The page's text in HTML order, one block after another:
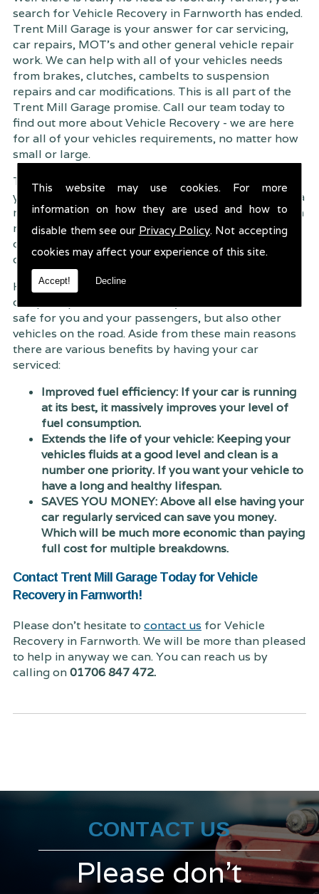
This website may use cookies. For more
information on how they are used and how to
disable them see our Privacy Policy. Not accepting
cookies may affect your experience of this site.
Accept! Decline
search for Vehicle Recovery in Farnworth has ended.
Trent Mill Garage is your answer for car servicing,
car repairs, MOT's and other general vehicle repair
work. We can help with all of your vehicles needs
from brakes, clutches, cambelts to suspension
repairs and car modifications. This is all part of the
Trent Mill Garage promise. Call our team today to
find out more about Vehicle Recovery - we are here
for all of your vehicles requirements, no matter how
small or large.
Trent Mill Garage are continuously striving to give
you, the customer the very best service possible. As a
result, we have an extremely high customer retention
rate � something we are very proud about. This is
due to our friendly service, competitive pricing and
of course professional workmanship.
Having your car regularly serviced gives you
complete peace of mind that your vehicle is both
safe for you and your passengers, but also other
vehicles on the road. Aside from these main reasons
there are various benefits by having your car
serviced:
Improved fuel efficiency: If your car is running
at its best, it massively improves your level of
fuel consumption.
Extends the life of your vehicle: Keeping your
vehicles fluids at a good level and clean is a
number one priority. If you want your vehicle to
have a long and healthy lifespan.
SAVES YOU MONEY: Above all else having your
car regularly serviced can save you money.
Which will be much more economic than paying
full cost for multiple breakdowns.
Contact Trent Mill Garage Today for Vehicle
Recovery in Farnworth!
Please don't hesitate to contact us for Vehicle
Recovery in Farnworth. We will be more than pleased
to help in anyway we can. You can reach us by
calling on01706 847 472.
CONTACT US
Please don't